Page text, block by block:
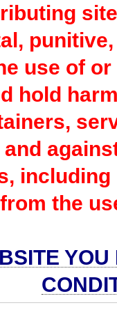
use of
hold
the